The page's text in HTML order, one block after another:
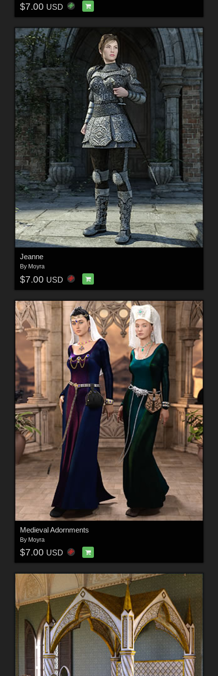
$7.00 USD
Jeanne
By Moyra
$7.00 USD
Medieval Adornments
By Moyra
$7.00 USD